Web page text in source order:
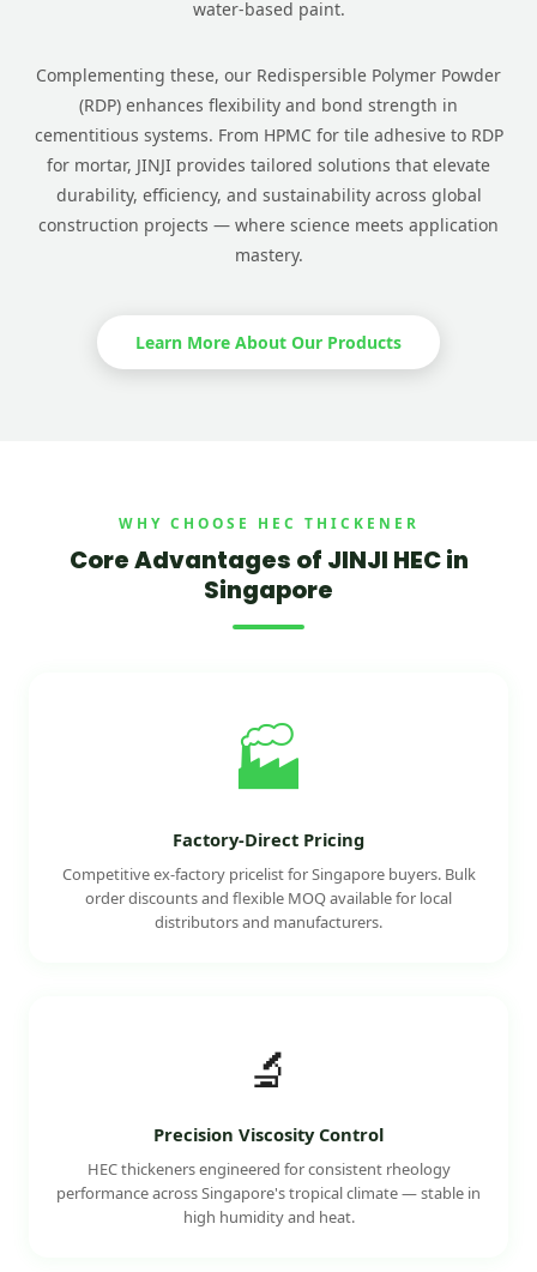
water-based paint.
Complementing these, our Redispersible Polymer Powder
(RDP) enhances flexibility and bond strength in
cementitious systems. From HPMC for tile adhesive to RDP
for mortar, JINJI provides tailored solutions that elevate
durability, efficiency, and sustainability across global
construction projects — where science meets application
mastery.
Learn More About Our Products
WHY CHOOSE HEC THICKENER
Core Advantages of JINJI HEC in
Singapore
🏭
Factory-Direct Pricing
Competitive ex-factory pricelist for Singapore buyers. Bulk
order discounts and flexible MOQ available for local
distributors and manufacturers.
🔬
Precision Viscosity Control
HEC thickeners engineered for consistent rheology
performance across Singapore's tropical climate — stable in
high humidity and heat.